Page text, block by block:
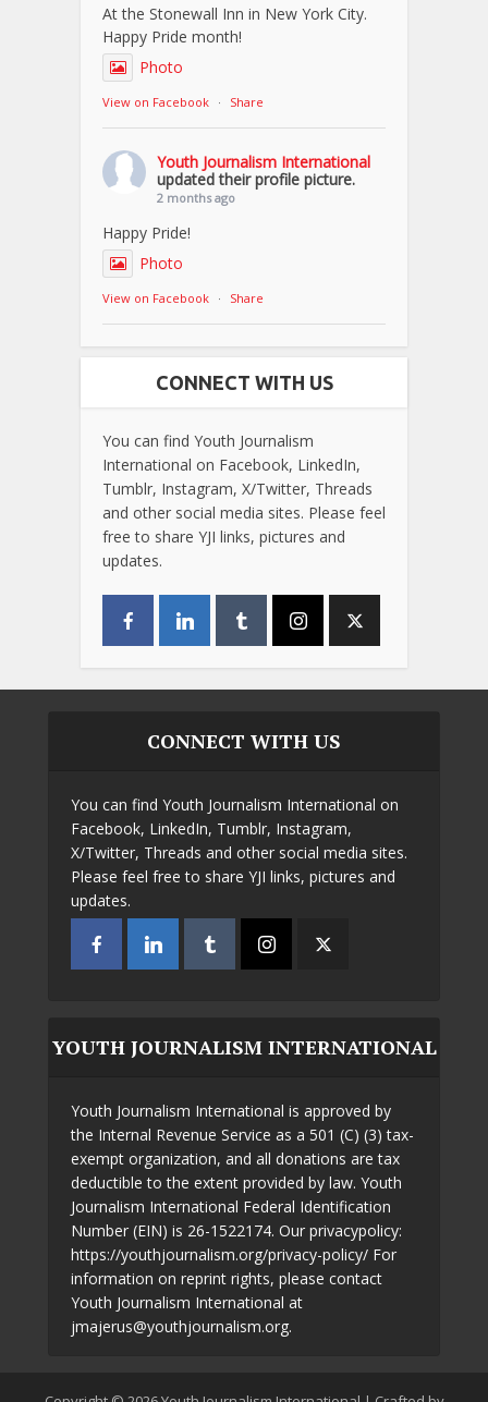
At the Stonewall Inn in New York City.
Happy Pride month!
Photo
View on Facebook · Share
Youth Journalism International
updated their profile picture.
2 months ago
Happy Pride!
Photo
View on Facebook · Share
CONNECT WITH US
You can find Youth Journalism
International on Facebook, LinkedIn,
Tumblr, Instagram, X/Twitter, Threads
and other social media sites. Please feel
free to share YJI links, pictures and
updates.
CONNECT WITH US
You can find Youth Journalism International on
Facebook, LinkedIn, Tumblr, Instagram,
X/Twitter, Threads and other social media sites.
Please feel free to share YJI links, pictures and
updates.
YOUTH JOURNALISM INTERNATIONAL
Youth Journalism International is approved by
the Internal Revenue Service as a 501 (C) (3) tax-
exempt organization, and all donations are tax
deductible to the extent provided by law. Youth
Journalism International Federal Identification
Number (EIN) is 26-1522174. Our privacypolicy:
https://youthjournalism.org/privacy-policy/ For
information on reprint rights, please contact
Youth Journalism International at
jmajerus@youthjournalism.org.